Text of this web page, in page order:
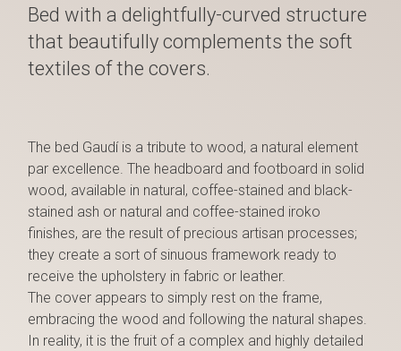
Bed with a delightfully-curved structure
that beautifully complements the soft
textiles of the covers.
The bed Gaudí is a tribute to wood, a natural element
par excellence. The headboard and footboard in solid
wood, available in natural, coffee-stained and black-
stained ash or natural and coffee-stained iroko
finishes, are the result of precious artisan processes;
they create a sort of sinuous framework ready to
receive the upholstery in fabric or leather.
The cover appears to simply rest on the frame,
embracing the wood and following the natural shapes.
In reality, it is the fruit of a complex and highly detailed